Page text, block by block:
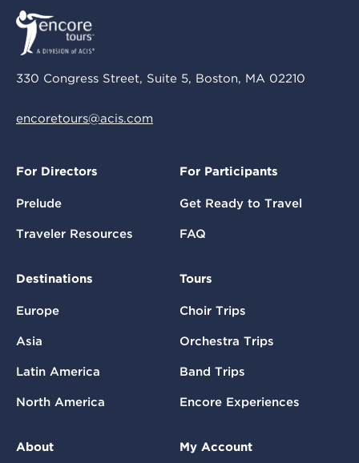
330 Congress Street, Suite 5, Boston, MA 02210
encoretours@acis.com
For Directors
Prelude
Traveler Resources
For Participants
Get Ready to Travel
FAQ
Destinations
Europe
Asia
Latin America
North America
Tours
Choir Trips
Orchestra Trips
Band Trips
Encore Experiences
About My Account